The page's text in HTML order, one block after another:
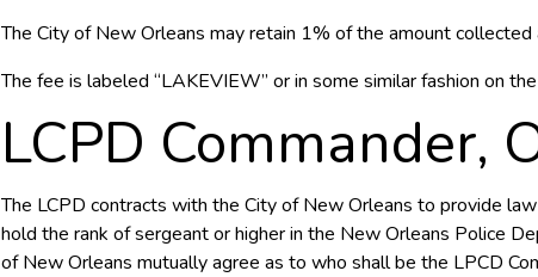
The City of New Orleans may retain 1% of the amount collected
The fee is labeled “LAKEVIEW” or in some similar fashion on
LCPD Commander,
The LCPD contracts with the City of New Orleans to provide
hold the rank of sergeant or higher in the New Orleans Police
of New Orleans mutually agree as to who shall be the LPCD